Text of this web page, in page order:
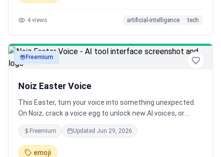
4 views artificial-intelligence tech
audioFreemium
Noiz Easter Voice
This Easter, turn your voice into something unexpected.
On Noiz, crack a voice egg to unlock new AI voices, or
create your own with a prompt and image. From playful
characters to unique greetings, generate expressive
voices in seconds.
Freemium Updated Jun 29, 2026
emoji